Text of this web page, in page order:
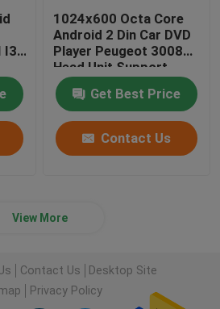
I30
1024x600 Octa Core
Android 2 Din Car DVD
Player Peugeot 3008
Head Unit Support
3G/4G
Get Best Price
Contact Us
View More
Contact Us
Desktop Site
Privacy Policy